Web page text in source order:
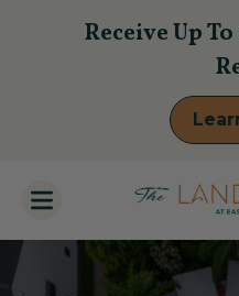
Receive Up